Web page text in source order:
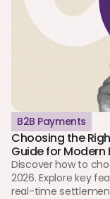
B2B Payments
Choosing the
Guide for Modern
Discover how to
2026. Explore key
real-time